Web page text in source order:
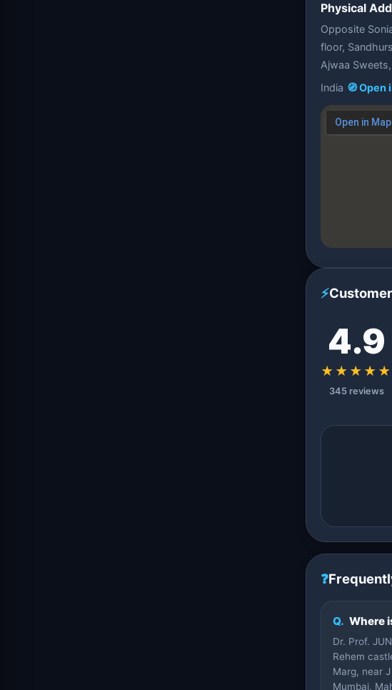
Physical
Opposite
floor,
Ajwaa
India 🧭 Open
⚡
4.9
★★★★★
345 reviews
❓
Q. Where
Dr. Prof.
Rehem
Marg, near
Mumbai,